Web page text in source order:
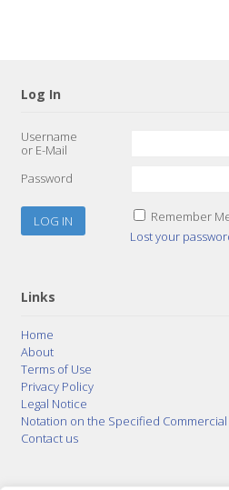
Log In
Username
or E-Mail
Password
Remember
Lost your
Links
Home
About
Terms of Use
Privacy Policy
Legal Notice
Notation on the Specified
Contact us